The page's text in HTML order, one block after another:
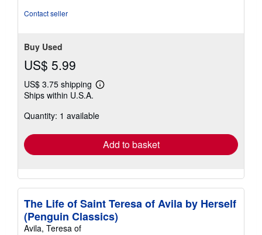
Contact seller
Buy Used
US$ 5.99
US$ 3.75 shipping
Learn
shipping
Ships within U.S.A.
Quantity: 1 available
Add to basket
The Life of Saint Teresa of Avila by Herself
(Penguin Classics)
Avila, Teresa of